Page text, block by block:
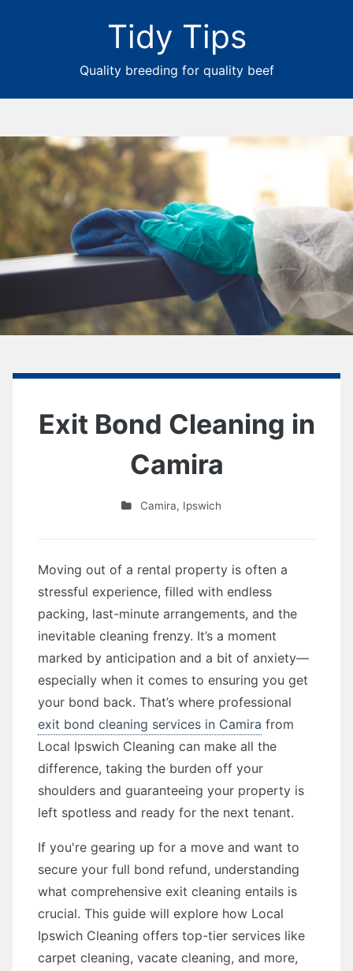
Tidy Tips
Quality breeding for quality beef
Exit Bond Cleaning in
Camira
Camira, Ipswich
Moving out of a rental property is often a
stressful experience, filled with endless
packing, last-minute arrangements, and the
inevitable cleaning frenzy. It’s a moment
marked by anticipation and a bit of anxiety—
especially when it comes to ensuring you get
your bond back. That’s where professional
exit bond cleaning services in Camira from
Local Ipswich Cleaning can make all the
difference, taking the burden off your
shoulders and guaranteeing your property is
left spotless and ready for the next tenant.
If you're gearing up for a move and want to
secure your full bond refund, understanding
what comprehensive exit cleaning entails is
crucial. This guide will explore how Local
Ipswich Cleaning offers top-tier services like
carpet cleaning, vacate cleaning, and more,